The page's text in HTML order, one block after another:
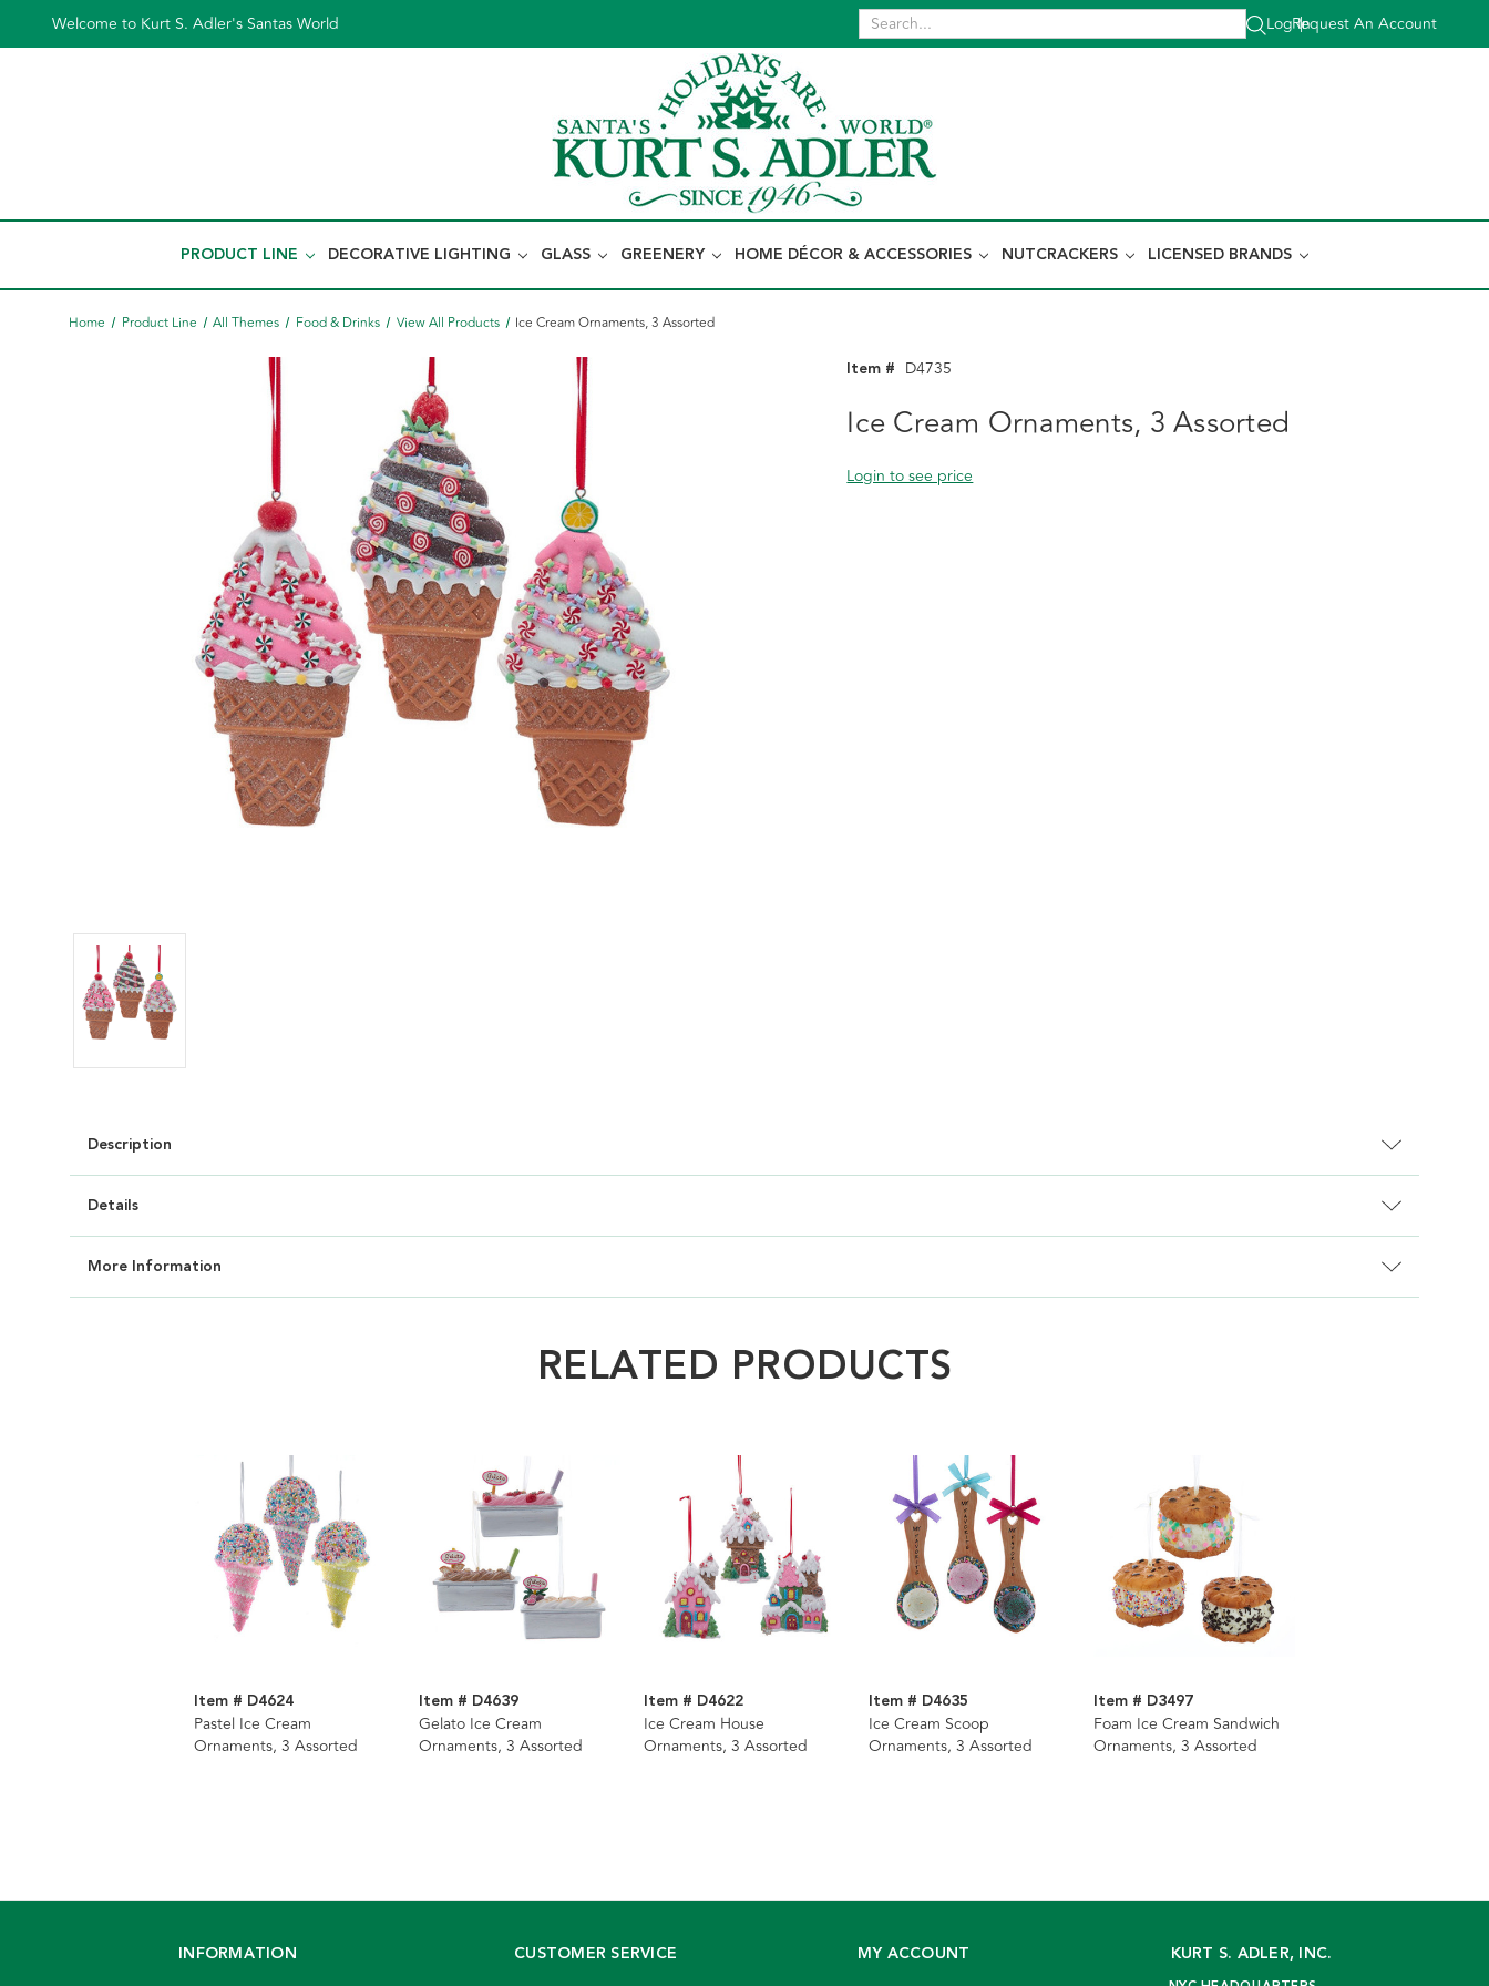
Welcome to Kurt S. Adler's Santas World Log In
|
Request An Account
PRODUCT LINE DECORATIVE LIGHTING GLASS GREENERY HOME DÉCOR & ACCESSORIES NUTCRACKERS LICENSED BRANDS
Home Product Line All Themes Food & Drinks View All Products Ice Cream Ornaments, 3 Assorted
Item # D4735
Ice Cream Ornaments, 3 Assorted
Login to see price
Description
Details
More Information
RELATED PRODUCTS
Item # D4624
Pastel Ice Cream
Ornaments, 3 Assorted
Item # D4639
Gelato Ice Cream
Ornaments, 3 Assorted
Item # D4622
Ice Cream House
Ornaments, 3 Assorted
Item # D4635
Ice Cream Scoop
Ornaments, 3 Assorted
Item # D3497
Foam Ice Cream Sandwich
Ornaments, 3 Assorted
INFORMATION CUSTOMER SERVICE MY ACCOUNT KURT S. ADLER, INC.